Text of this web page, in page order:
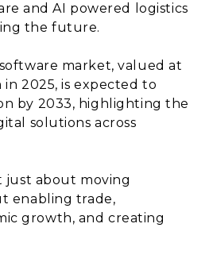
and AI powered logistics
the future.
market, valued at
in 2025, is expected to
by 2033, highlighting the
solutions across
just about moving
enabling trade,
growth, and creating